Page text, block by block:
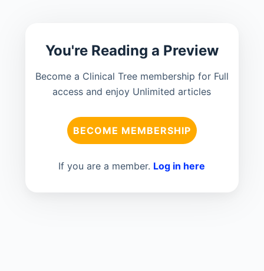
You're Reading a Preview
Become a Clinical Tree membership for Full
access and enjoy Unlimited articles
BECOME MEMBERSHIP
If you are a member. Log in here